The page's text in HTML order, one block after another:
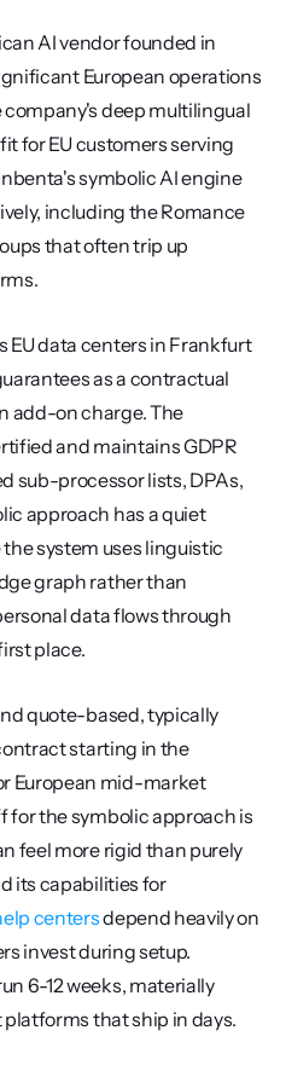
AI vendor founded in
European operations
company's deep multilingual
for EU customers serving
symbolic AI engine
including the Romance
that often trip up
EU data centers in Frankfurt
as a contractual
add-on charge. The
and maintains GDPR
sub-processor lists, DPAs,
approach has a quiet
system uses linguistic
graph rather than
data flows through
place.
quote-based, typically
starting in the
European mid-market
the symbolic approach is
feel more rigid than purely
generative competitors, and its capabilities for
centers depend heavily on
invest during setup.
6-12 weeks, materially
that ship in days.